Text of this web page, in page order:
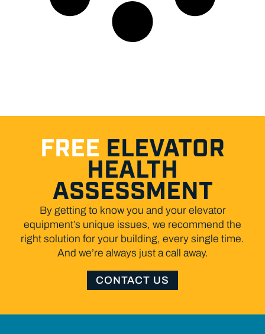
FREE ELEVATOR
HEALTH
ASSESSMENT
By getting to know you and your elevator
equipment’s unique issues, we recommend the
right solution for your building, every single time.
And we’re always just a call away.
CONTACT US